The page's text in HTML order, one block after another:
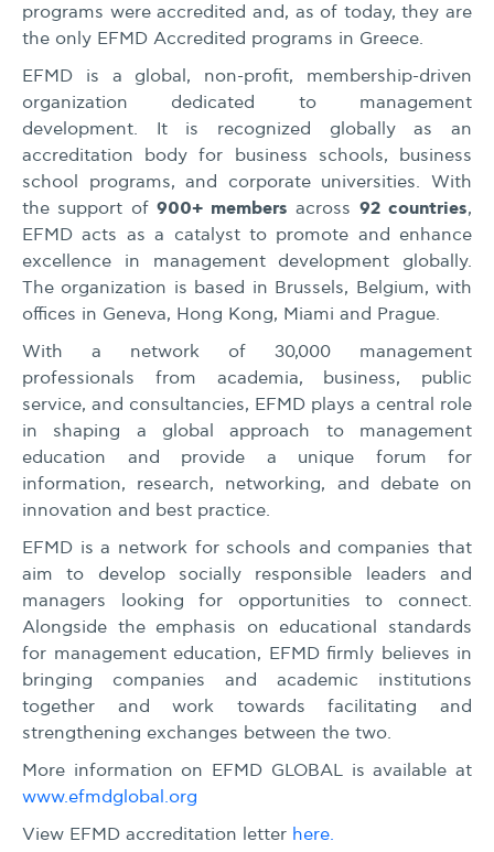
programs were accredited and, as of today, they are
the only EFMD Accredited programs in Greece.
EFMD is a global, non-profit, membership-driven
organization dedicated to management
development. It is recognized globally as an
accreditation body for business schools, business
school programs, and corporate universities. With
the support of 900+ members across 92 countries,
EFMD acts as a catalyst to promote and enhance
excellence in management development globally.
The organization is based in Brussels, Belgium, with
offices in Geneva, Hong Kong, Miami and Prague.
With a network of 30,000 management
professionals from academia, business, public
service, and consultancies, EFMD plays a central role
in shaping a global approach to management
education and provide a unique forum for
information, research, networking, and debate on
innovation and best practice.
EFMD is a network for schools and companies that
aim to develop socially responsible leaders and
managers looking for opportunities to connect.
Alongside the emphasis on educational standards
for management education, EFMD firmly believes in
bringing companies and academic institutions
together and work towards facilitating and
strengthening exchanges between the two.
More information on EFMD GLOBAL is available at
www.efmdglobal.org
View EFMD accreditation letter here.